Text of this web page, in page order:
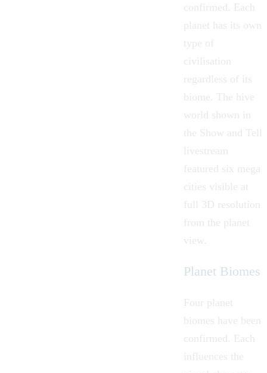
confirmed. Each
planet has its own
type of
civilisation
regardless of its
biome. The hive
world shown in
the Show and Tell
livestream
featured six mega
cities visible at
full 3D resolution
from the planet
view.
Planet Biomes
Four planet
biomes have been
confirmed. Each
influences the